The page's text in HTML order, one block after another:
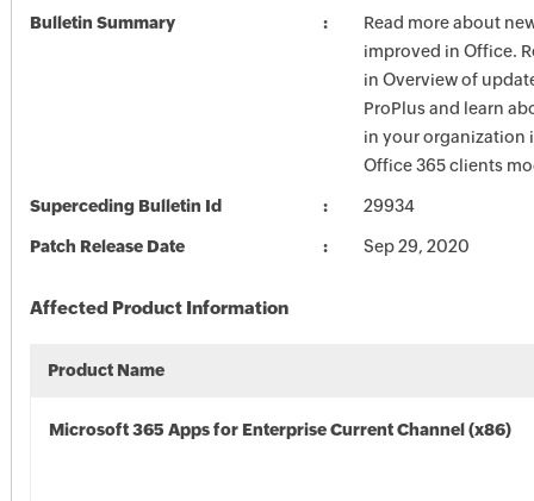
Bulletin Summary
Read more about
improved in Office.
in Overview of
ProPlus and learn
in your organization
Office 365 clients
Superceding Bulletin Id 29934
Patch Release Date Sep 29, 2020
Affected Product Information
Product Name
Microsoft 365 Apps for Enterprise Current Channel (x86)